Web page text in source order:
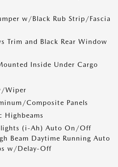
w/Black Rub Strip/Fascia
Trim and Black Rear Window
Inside Under Cargo
Wiper
Composite Panels
Highbeams
(i-Ah) Auto On/Off
Beam Daytime Running Auto
w/Delay-Off